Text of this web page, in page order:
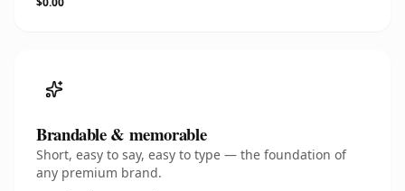
Brandable & memorable
Short, easy to say, easy to type — the foundation of
any premium brand.